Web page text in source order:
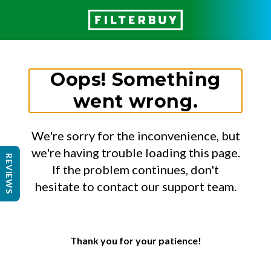
Oops! Something
went wrong.
We're sorry for the inconvenience, but
we're having trouble loading this page.
If the problem continues, don't
hesitate to contact our support team.
Thank you for your patience!
REVIEWS